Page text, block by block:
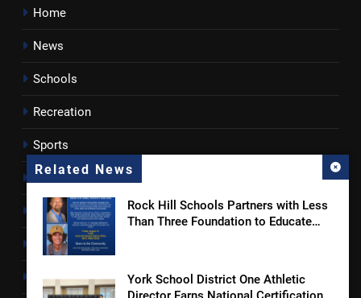
Related News
Rock Hill Schools Partners with Less
Than Three Foundation to Educate
York School District One Athletic
Home
News
Schools
Recreation
Sports
Towns
Lancaster County
Rossen Reports
Obituaries